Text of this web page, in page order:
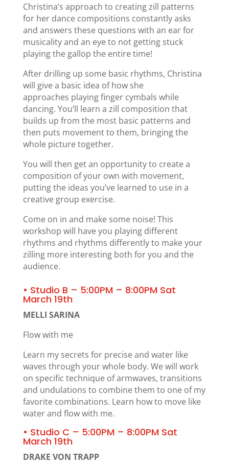
Christina’s approach to creating zill patterns
for her dance compositions constantly asks
and answers these questions with an ear for
musicality and an eye to not getting stuck
playing the gallop the entire time!
After drilling up some basic rhythms, Christina
will give a basic idea of how she
approaches playing finger cymbals while
dancing. You’ll learn a zill composition that
builds up from the most basic patterns and
then puts movement to them, bringing the
whole picture together.
You will then get an opportunity to create a
composition of your own with movement,
putting the ideas you’ve learned to use in a
creative group exercise.
Come on in and make some noise! This
workshop will have you playing different
rhythms and rhythms differently to make your
zilling more interesting both for you and the
audience.
• Studio B – 5:00PM – 8:00PM Sat
March 19th
MELLI SARINA
Flow with me
Learn my secrets for precise and water like
waves through your whole body. We will work
on specific technique of armwaves, transitions
and undulations to combine them to one of my
favorite combinations. Learn how to move like
water and flow with me.
• Studio C – 5:00PM – 8:00PM Sat
March 19th
DRAKE VON TRAPP